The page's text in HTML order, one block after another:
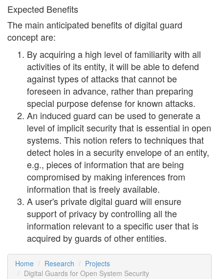
Expected Benefits
The main anticipated benefits of digital guard
concept are:
By acquiring a high level of familiarity with all
activities of its entity, it will be able to defend
against types of attacks that cannot be
foreseen in advance, rather than preparing
special purpose defense for known attacks.
An induced guard can be used to generate a
level of implicit security that is essential in open
systems. This notion refers to techniques that
detect holes in a security envelope of an entity,
e.g., pieces of information that are being
compromised by making inferences from
information that is freely available.
A user's private digital guard will ensure
support of privacy by controlling all the
information relevant to a specific user that is
acquired by guards of other entities.
Home Research
Projects
Digital Guards for Open System Security